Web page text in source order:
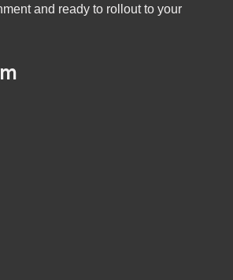
and ready to rollout to your